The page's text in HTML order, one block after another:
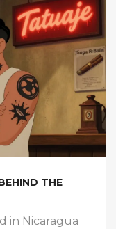
THE
in Nicaragua